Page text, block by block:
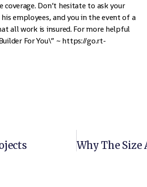
Don’t hesitate to ask your
employees, and you in the event of a
all work is insured. For more helpful
For You\” ~ https://go.rt-